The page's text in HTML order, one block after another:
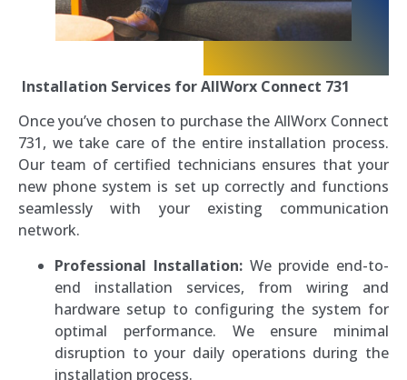
Installation Services for AllWorx Connect 731
Once you’ve chosen to purchase the AllWorx Connect
731, we take care of the entire installation process.
Our team of certified technicians ensures that your
new phone system is set up correctly and functions
seamlessly with your existing communication
network.
Professional Installation:We provide end-to-
end installation services, from wiring and
hardware setup to configuring the system for
optimal performance. We ensure minimal
disruption to your daily operations during the
installation process.